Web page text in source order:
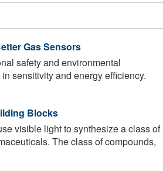
Gas Sensors
safety and environmental
sensitivity and energy efficiency.
Blocks
visible light to synthesize a class of
The class of compounds,